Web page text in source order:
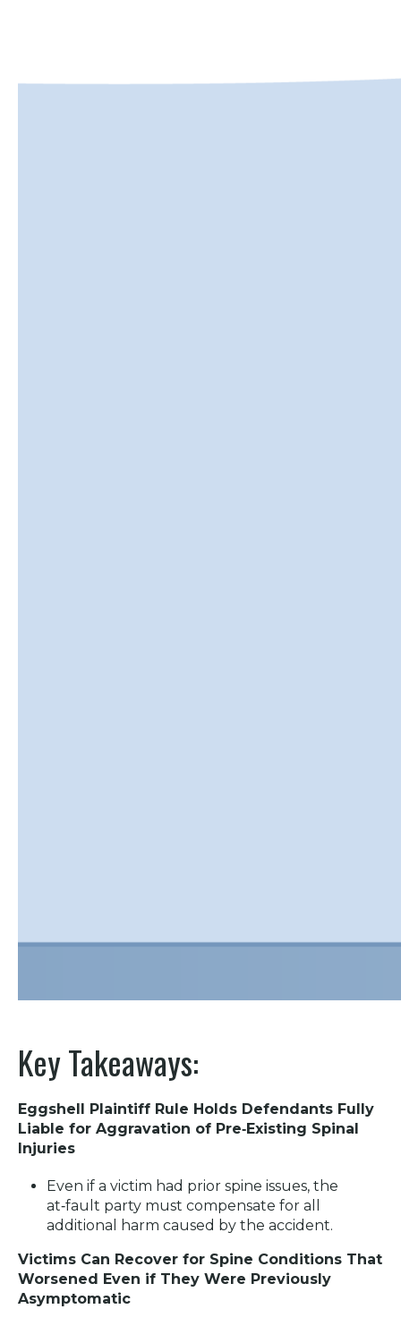
Key Takeaways:
Eggshell Plaintiff Rule Holds Defendants Fully
Liable for Aggravation of Pre‑Existing Spinal
Injuries
Even if a victim had prior spine issues, the
at‑fault party must compensate for all
additional harm caused by the accident.
Victims Can Recover for Spine Conditions That
Worsened Even if They Were Previously
Asymptomatic